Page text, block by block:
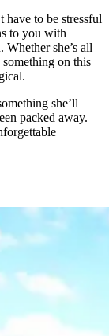
have to be stressful
to you with
she’s all
something on this
she’ll
packed away.